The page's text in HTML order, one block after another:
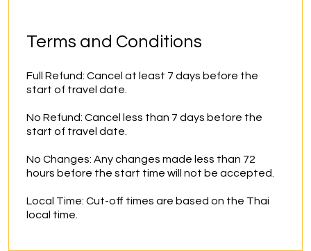
Terms and Conditions
Full Refund: Cancel at least 7 days before the
start of travel date.
No Refund: Cancel less than 7 days before the
start of travel date.
No Changes: Any changes made less than 72
hours before the start time will not be accepted.
Local Time: Cut-off times are based on the Thai
local time.